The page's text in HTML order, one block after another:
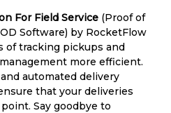
For Field Service (Proof of
Software) by RocketFlow
of tracking pickups and
more efficient.
automated delivery
that your deliveries
Say goodbye to